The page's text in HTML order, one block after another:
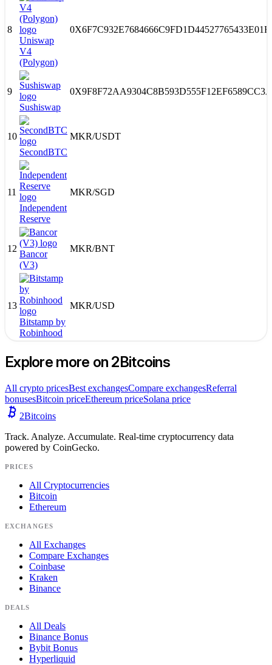
8
Uniswap
V4
(Polygon)
9
Sushiswap
10
SecondBTC
MKR/USDT
11
Independent
Reserve
MKR/SGD
12
Bancor
(V3)
MKR/BNT
13
Bitstamp by
Robinhood
MKR/USD
Explore more on 2Bitcoins
All crypto pricesBest exchangesCompare exchangesReferral
bonusesBitcoin priceEthereum priceSolana price
2Bitcoins
Track. Analyze. Accumulate. Real-time cryptocurrency data
powered by CoinGecko.
PRICES
All Cryptocurrencies
Bitcoin
Ethereum
EXCHANGES
All Exchanges
Compare Exchanges
Coinbase
Kraken
Binance
DEALS
All Deals
Binance Bonus
Bybit Bonus
Hyperliquid